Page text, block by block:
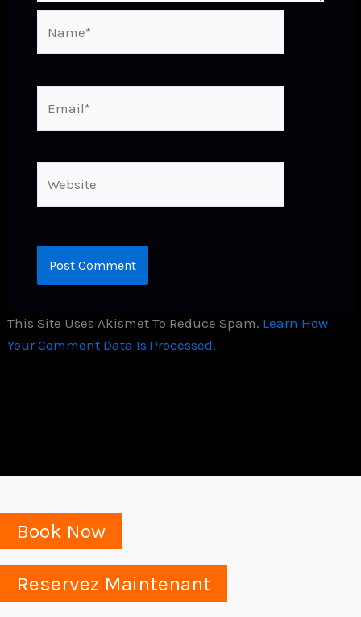
This Site Uses Akismet To Reduce Spam. Learn How
Your Comment Data Is Processed.
Book Now
Reservez Maintenant